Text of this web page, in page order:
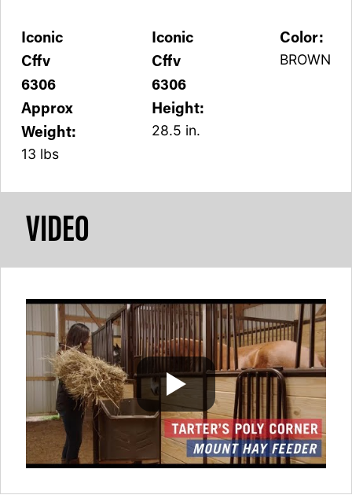
Iconic
Cffv
6306
Approx
Weight:
13 lbs
Iconic
Cffv
6306
Height:
28.5 in.
Color:
BROWN
VIDEO